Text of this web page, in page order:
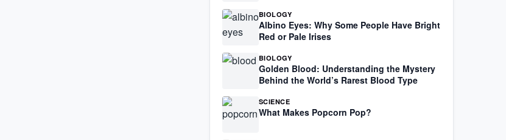
BIOLOGY
Albino Eyes: Why Some People Have Bright
Red or Pale Irises
BIOLOGY
Golden Blood: Understanding the Mystery
Behind the World’s Rarest Blood Type
SCIENCE
What Makes Popcorn Pop?